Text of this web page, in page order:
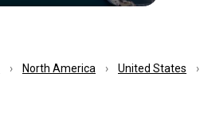
North America United States